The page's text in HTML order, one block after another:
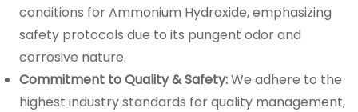
conditions for Ammonium Hydroxide, emphasizing
safety protocols due to its pungent odor and
corrosive nature.
Commitment to Quality & Safety:We adhere to the
highest industry standards for quality management,